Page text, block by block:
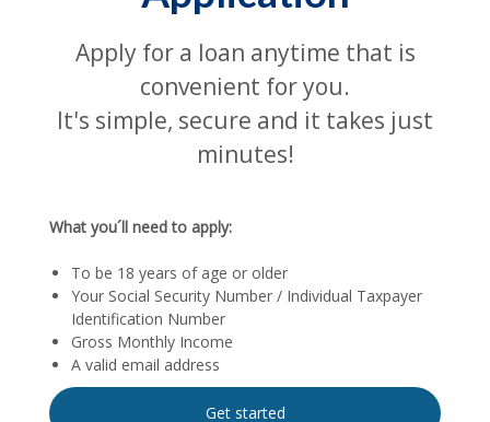
Apply for a loan anytime that is
convenient for you.
It's simple, secure and it takes just
minutes!
What you´ll need to apply:
To be 18 years of age or older
Your Social Security Number / Individual Taxpayer
Identification Number
Gross Monthly Income
A valid email address